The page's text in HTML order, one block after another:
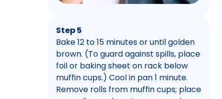
Step 5
Bake 12 to 15 minutes or until golden
brown. (To guard against spills, place
foil or baking sheet on rack below
muffin cups.) Cool in pan 1 minute.
Remove rolls from muffin cups; place